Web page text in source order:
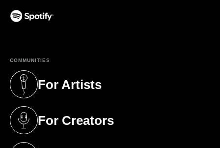
COMMUNITIES
For Artists
(opens in a new tab)
For Creators
(opens in a new tab)